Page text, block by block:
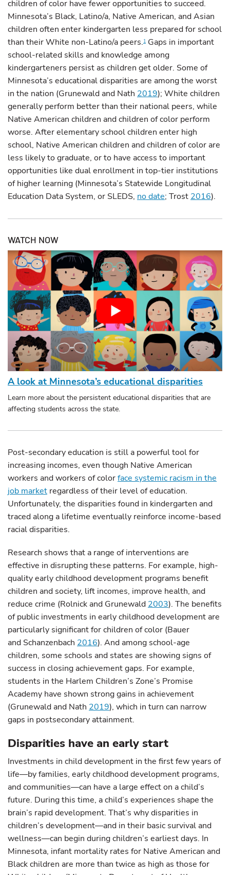
children of color have fewer opportunities to succeed.
Minnesota’s Black, Latino/a, Native American, and Asian
children often enter kindergarten less prepared for school
than their White non-Latino/a peers.1 Gaps in important
school-related skills and knowledge among
kindergarteners persist as children get older. Some of
Minnesota’s educational disparities are among the worst
in the nation (Grunewald and Nath 2019); White children
generally perform better than their national peers, while
Native American children and children of color perform
worse. After elementary school children enter high
school, Native American children and children of color are
less likely to graduate, or to have access to important
opportunities like dual enrollment in top-tier institutions
of higher learning (Minnesota’s Statewide Longitudinal
Education Data System, or SLEDS, no date; Trost 2016).
WATCH NOW
A look at Minnesota’s educational disparities
Learn more about the persistent educational disparities that are
affecting students across the state.
Post-secondary education is still a powerful tool for
increasing incomes, even though Native American
workers and workers of colorface systemic racism in the
job market regardless of their level of education.
Unfortunately, the disparities found in kindergarten and
traced along a lifetime eventually reinforce income-based
racial disparities.
Research shows that a range of interventions are
effective in disrupting these patterns. For example, high-
quality early childhood development programs benefit
children and society, lift incomes, improve health, and
reduce crime (Rolnick and Grunewald 2003). The benefits
of public investments in early childhood development are
particularly significant for children of color (Bauer
and Schanzenbach 2016). And among school-age
children, some schools and states are showing signs of
success in closing achievement gaps. For example,
students in the Harlem Children’s Zone’s Promise
Academy have shown strong gains in achievement
(Grunewald and Nath 2019), which in turn can narrow
gaps in postsecondary attainment.
Disparities have an early start
Investments in child development in the first few years of
life—by families, early childhood development programs,
and communities—can have a large effect on a child’s
future. During this time, a child’s experiences shape the
brain’s rapid development. That’s why disparities in
children’s development—and in their basic survival and
wellness—can begin during children’s earliest days. In
Minnesota, infant mortality rates for Native American and
Black children are more than twice as high as those for